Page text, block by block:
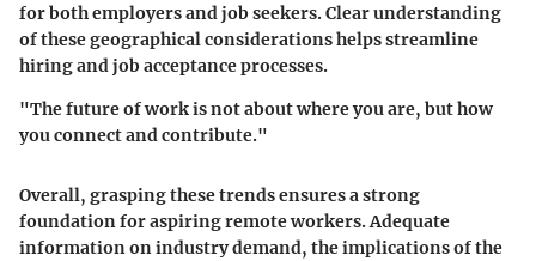
for both employers and job seekers. Clear understanding
of these geographical considerations helps streamline
hiring and job acceptance processes.
"The future of work is not about where you are, but how
you connect and contribute."
Overall, grasping these trends ensures a strong
foundation for aspiring remote workers. Adequate
information on industry demand, the implications of the